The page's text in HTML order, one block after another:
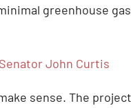
greenhouse
Senator John Curtis
sense. The